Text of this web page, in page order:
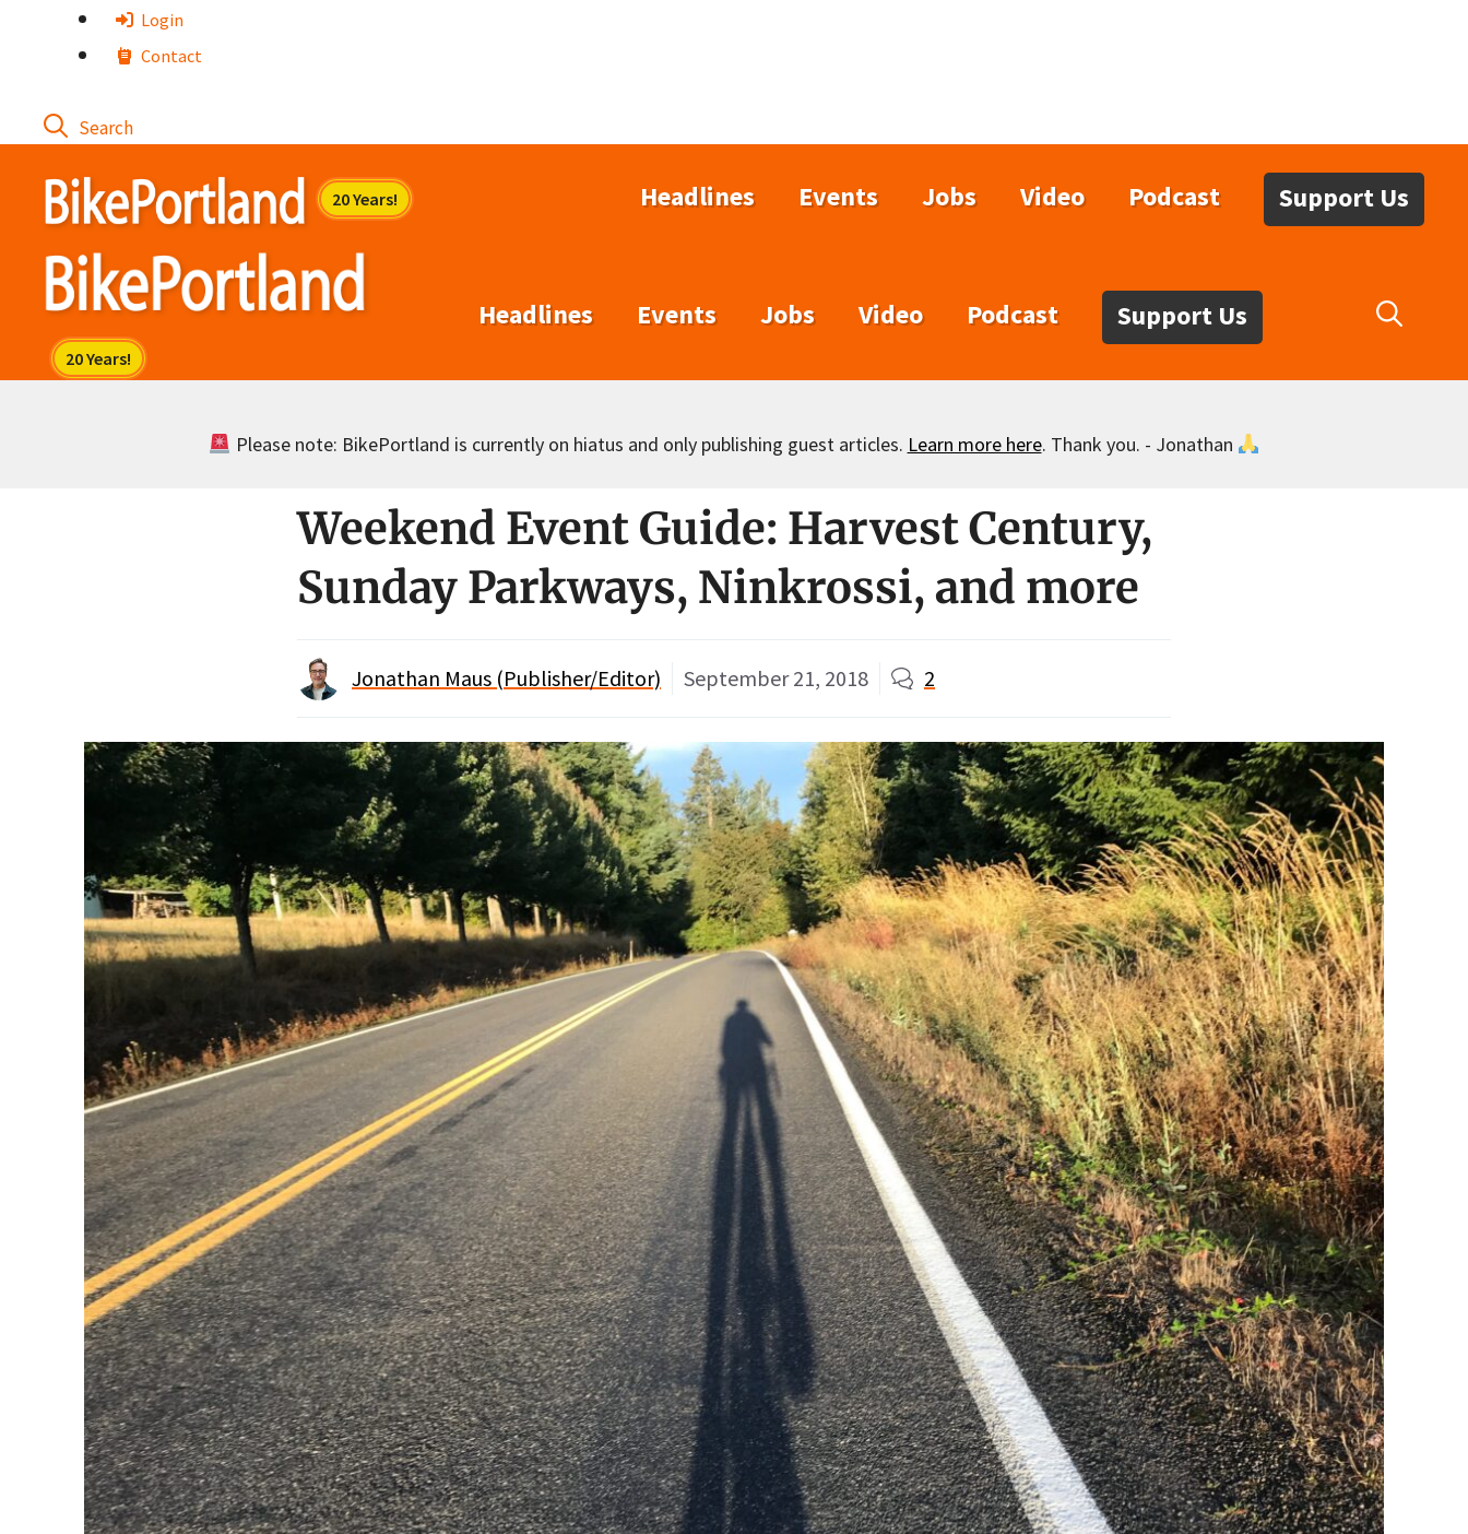
Login
Contact
Headlines Events Jobs Video Podcast Support Us
Headlines Events Jobs Video Podcast Support Us
Please note: BikePortland is currently on hiatus and only publishing guest articles. Learn more here. Thank you. - Jonathan
Weekend Event Guide: Harvest Century,
Sunday Parkways, Ninkrossi, and more
Jonathan Maus (Publisher/Editor) September 21, 2018 2